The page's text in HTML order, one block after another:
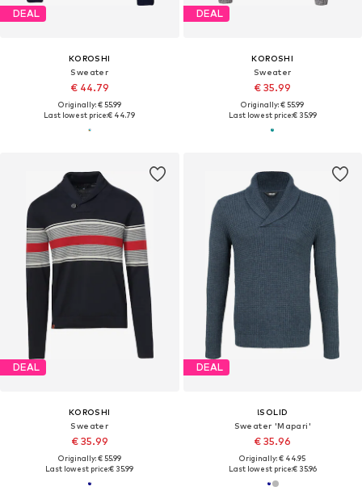
DEAL
KOROSHI
Sweater
€ 44.79
Originally: € 55.99
Last lowest price:€ 44.79
DEAL
KOROSHI
Sweater
€ 35.99
Originally: € 55.99
Last lowest price:€ 35.99
DEAL
KOROSHI
Sweater
€ 35.99
Originally: € 55.99
Last lowest price:€ 35.99
DEAL
!SOLID
Sweater 'Mapari'
€ 35.96
Originally: € 44.95
Last lowest price:€ 35.96